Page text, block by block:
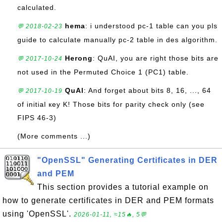
calculated.
💬 2018-02-23 hema: i understood pc-1 table can you pls
guide to calculate manually pc-2 table in des algorithm.
💬 2017-10-24 Herong: QuAI, you are right those bits are
not used in the Permuted Choice 1 (PC1) table.
💬 2017-10-19 QuAl: And forget about bits 8, 16, ..., 64
of initial кey K! Those bits for parity check only (see
FIPS 46-3)
(More comments ...)
"OpenSSL" Generating Certificates in DER
and PEM
This section provides a tutorial example on
how to generate certificates in DER and PEM formats
using 'OpenSSL'. 2026-01-11, ≈15🔥, 5💬